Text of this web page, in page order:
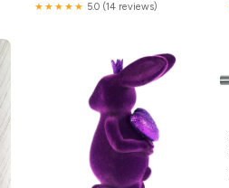
★★★★★ 5.0 (14 reviews)